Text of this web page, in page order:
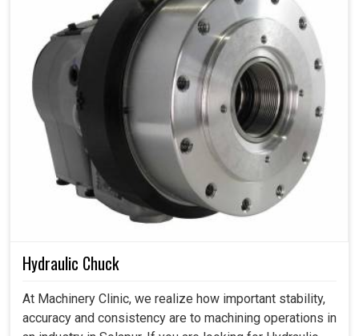
Hydraulic Chuck
At Machinery Clinic, we realize how important stability,
accuracy and consistency are to machining operations in